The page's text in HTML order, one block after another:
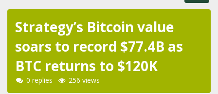
Strategy’s Bitcoin value
soars to record $77.4B as
BTC returns to $120K
0 replies 256 views